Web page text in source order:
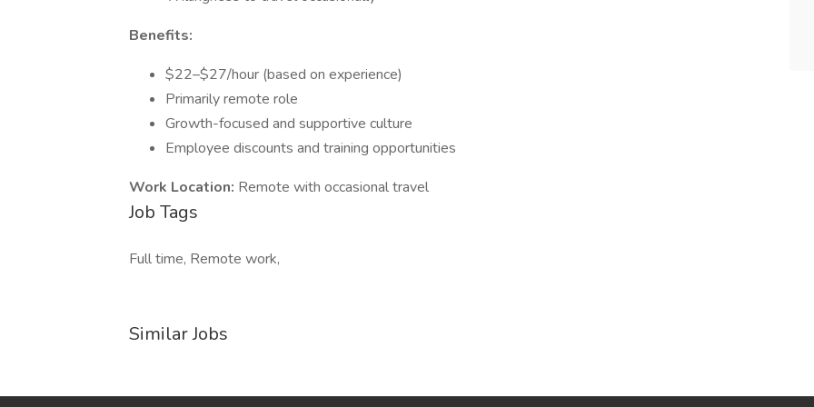
Benefits:
$22–$27/hour (based on experience)
Primarily remote role
Growth-focused and supportive culture
Employee discounts and training opportunities
Work Location: Remote with occasional travel
Job Tags
Full time, Remote work,
Similar Jobs